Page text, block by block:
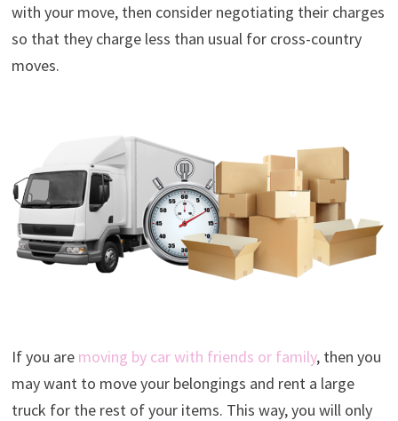
with your move, then consider negotiating their charges
so that they charge less than usual for cross-country
moves.
If you are moving by car with friends or family, then you
may want to move your belongings and rent a large
truck for the rest of your items. This way, you will only